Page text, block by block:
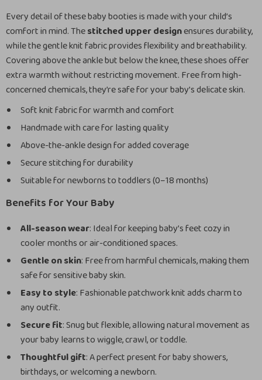
Every detail of these baby booties is made with your child’s
comfort in mind. Thestitched upper designensures durability,
while the gentle knit fabric provides flexibility and breathability.
Covering above the ankle but below the knee, these shoes offer
extra warmth without restricting movement. Free from high-
concerned chemicals, they’re safe for your baby’s delicate skin.
Soft knit fabric for warmth and comfort
Handmade with care for lasting quality
Above-the-ankle design for added coverage
Secure stitching for durability
Suitable for newborns to toddlers (0–18 months)
Benefits for Your Baby
All-season wear: Ideal for keeping baby’s feet cozy in
cooler months or air-conditioned spaces.
Gentle on skin: Free from harmful chemicals, making them
safe for sensitive baby skin.
Easy to style: Fashionable patchwork knit adds charm to
any outfit.
Secure fit: Snug but flexible, allowing natural movement as
your baby learns to wiggle, crawl, or toddle.
Thoughtful gift: A perfect present for baby showers,
birthdays, or welcoming a newborn.